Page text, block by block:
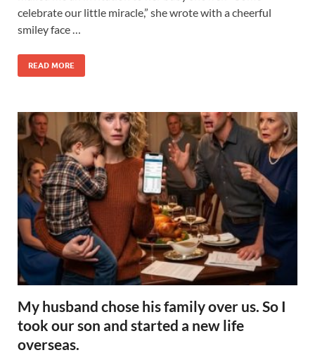
celebrate our little miracle,” she wrote with a cheerful
smiley face …
READ MORE
My husband chose his family over us. So I
took our son and started a new life
overseas.